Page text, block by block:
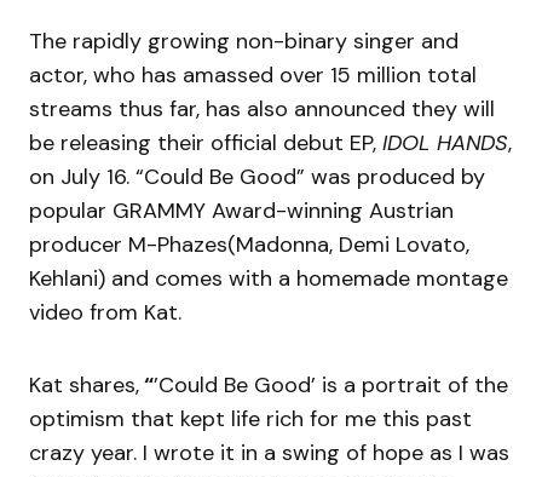
The rapidly growing non-binary singer and
actor, who has amassed over 15 million total
streams thus far, has also announced they will
be releasing their official debut EP, IDOL HANDS,
on July 16. “Could Be Good” was produced by
popular GRAMMY Award-winning Austrian
producer M-Phazes(Madonna, Demi Lovato,
Kehlani) and comes with a homemade montage
video from Kat.
Kat shares,“’Could Be Good’ is a portrait of the
optimism that kept life rich for me this past
crazy year. I wrote it in a swing of hope as I was